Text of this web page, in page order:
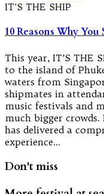
IT'S THE SHIP
10 Reasons Why You
This year, IT’S THE
to the island of
waters from
shipmates in
music festivals and
much bigger
has delivered a
experience…
Don't miss